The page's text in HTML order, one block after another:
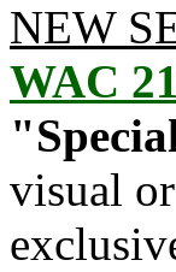
NEW
WAC
visual